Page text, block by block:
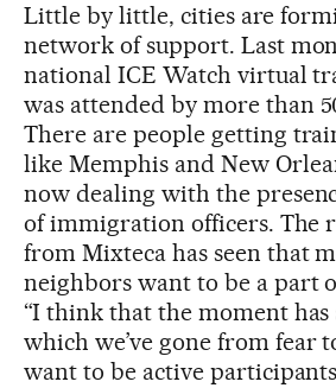
Little by little, cities are
network of support. Last
national ICE Watch virtual
was attended by more than
There are people getting
like Memphis and New
now dealing with the
of immigration officers. The
from Mixteca has seen that
neighbors want to be a part
“I think that the moment
which we’ve gone from fear
want to be active